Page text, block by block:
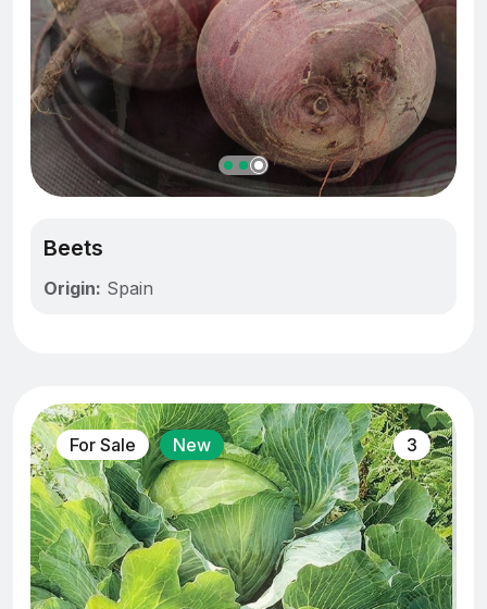
Beets
Origin: Spain
For Sale New 3